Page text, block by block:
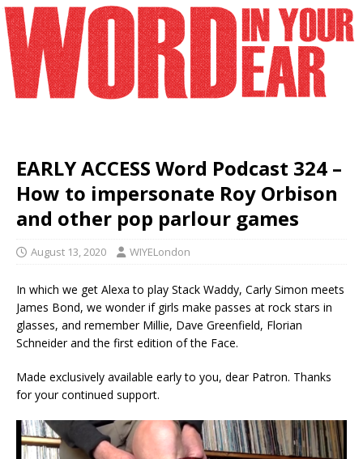
EARLY ACCESS Word Podcast 324 –
How to impersonate Roy Orbison
and other pop parlour games
August 13, 2020 WIYELondon
In which we get Alexa to play Stack Waddy, Carly Simon meets
James Bond, we wonder if girls make passes at rock stars in
glasses, and remember Millie, Dave Greenfield, Florian
Schneider and the first edition of the Face.
Made exclusively available early to you, dear Patron. Thanks
for your continued support.